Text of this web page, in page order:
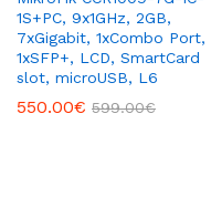
1S+PC, 9x1GHz, 2GB,
7xGigabit, 1xCombo Port,
1xSFP+, LCD, SmartCard
slot, microUSB, L6
550.00€ 599.00€